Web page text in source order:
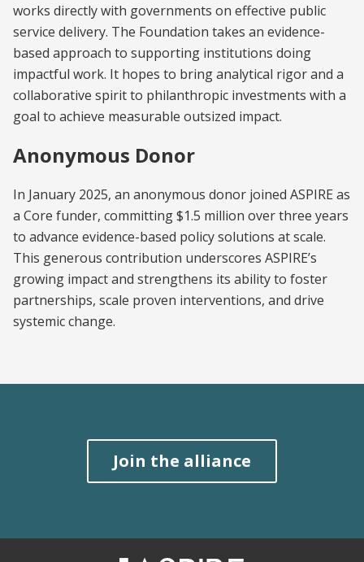
works directly with governments on effective public
service delivery. The Foundation takes an evidence-
based approach to supporting institutions doing
impactful work. It hopes to bring analytical rigor and a
collaborative spirit to philanthropic investments with a
goal to achieve measurable outsized impact.
Anonymous Donor
In January 2025, an anonymous donor joined ASPIRE as
a Core funder, committing $1.5 million over three years
to advance evidence-based policy solutions at scale.
This generous contribution underscores ASPIRE’s
growing impact and strengthens its ability to foster
partnerships, scale proven interventions, and drive
systemic change.
Join the alliance